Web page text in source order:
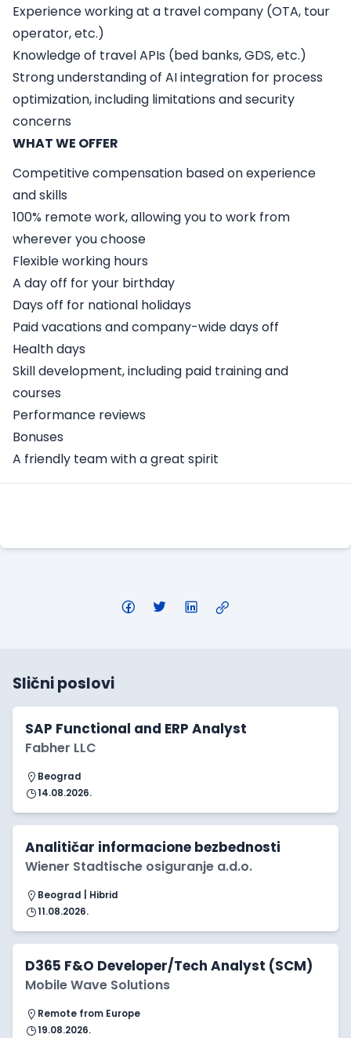
Experience working at a travel company (OTA, tour
operator, etc.)
Knowledge of travel APIs (bed banks, GDS, etc.)
Strong understanding of AI integration for process
optimization, including limitations and security
concerns
WHAT WE OFFER
Competitive compensation based on experience
and skills
100% remote work, allowing you to work from
wherever you choose
Flexible working hours
A day off for your birthday
Days off for national holidays
Paid vacations and company-wide days off
Health days
Skill development, including paid training and
courses
Performance reviews
Bonuses
A friendly team with a great spirit
Slični poslovi
SAP Functional and ERP Analyst
Fabher LLC
Beograd
14.08.2026.
Analitičar informacione bezbednosti
Wiener Stadtische osiguranje a.d.o.
Beograd | Hibrid
11.08.2026.
D365 F&O Developer/Tech Analyst (SCM)
Mobile Wave Solutions
Remote from Europe
19.08.2026.